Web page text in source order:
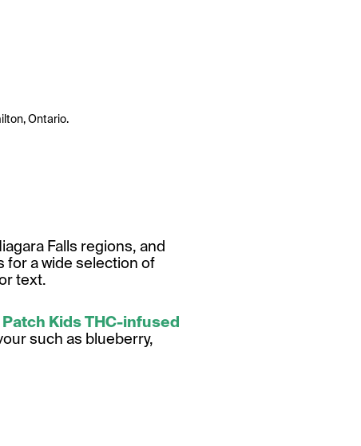
Ontario.
Falls regions, and
for a wide selection of
text.
Kids THC-infused
such as blueberry,